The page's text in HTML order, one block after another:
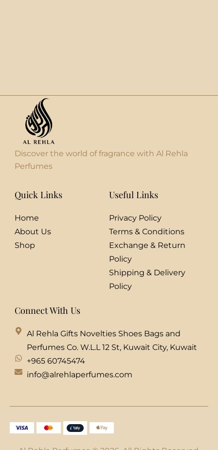
Discover the world of fragrance with Al Rehla
Perfumes
Quick Links
Home
About Us
Shop
Useful Links
Privacy Policy
Terms & Conditions
Exchange & Return
Policy
Shipping & Delivery
Policy
Connect With Us
Al Rehla Gifts Novelties Shoes Bags and
Perfumes Co. W.L.L 12 St, Kuwait City, Kuwait
+965 60745474
info@alrehlaperfumes.com